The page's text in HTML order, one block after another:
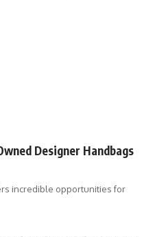
Designer Handbags
incredible opportunities for